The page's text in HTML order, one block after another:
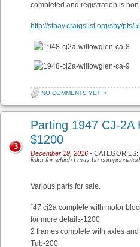
completed and registration is non
http://sfbay.craigslist.org/sby/pts/
NO COMMENTS YET •
Parting 1947 CJ-2A
$1200
December 19, 2016 • CATEGORIES:
links for which I may be
3
Various parts for sale.
“47 cj2a complete with motor
for more details-1200
2 frames complete with axles
Tub-200